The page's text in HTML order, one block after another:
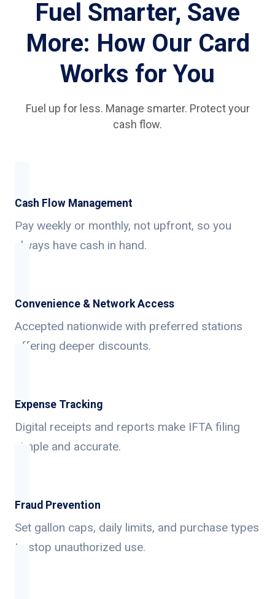
Fuel Smarter, Save
More: How Our Card
Works for You
Fuel up for less. Manage smarter. Protect your
cash flow.
Cash Flow Management
Pay weekly or monthly, not upfront, so you
always have cash in hand.
Convenience & Network Access
Accepted nationwide with preferred stations
offering deeper discounts.
Expense Tracking
Digital receipts and reports make IFTA filing
simple and accurate.
Fraud Prevention
Set gallon caps, daily limits, and purchase types
to stop unauthorized use.